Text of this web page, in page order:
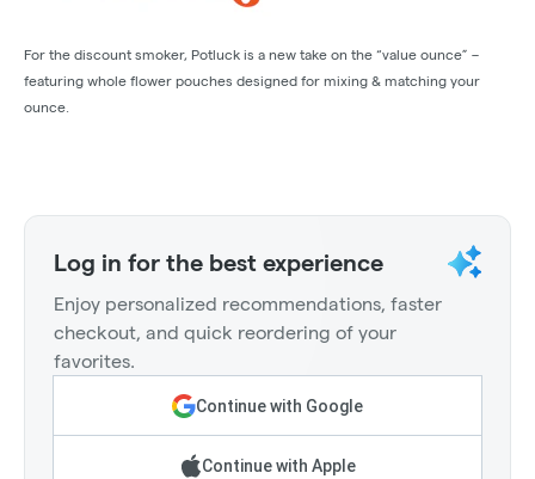
For the discount smoker, Potluck is a new take on the “value ounce” –
featuring whole flower pouches designed for mixing & matching your
ounce.
Log in for the best experience
Enjoy personalized recommendations, faster
checkout, and quick reordering of your
favorites.
Continue with Google
Continue with Apple